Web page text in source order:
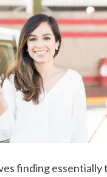
finding essentially